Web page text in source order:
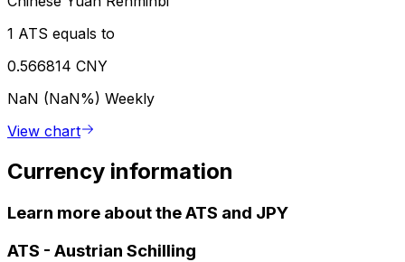
1 ATS equals to
0.566814 CNY
NaN (NaN%) Weekly
View chart
Currency information
Learn more about the ATS and JPY
ATS - Austrian Schilling